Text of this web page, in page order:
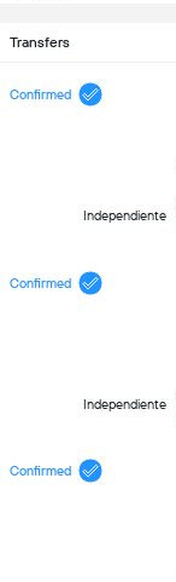
Transfers
Confirmed
Independiente
Confirmed
Independiente
Confirmed